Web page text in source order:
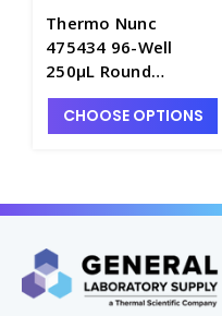
Thermo Nunc
475434 96-Well
250μL Round
Bottom Immuno
Micro Plates with
CHOOSE OPTIONS